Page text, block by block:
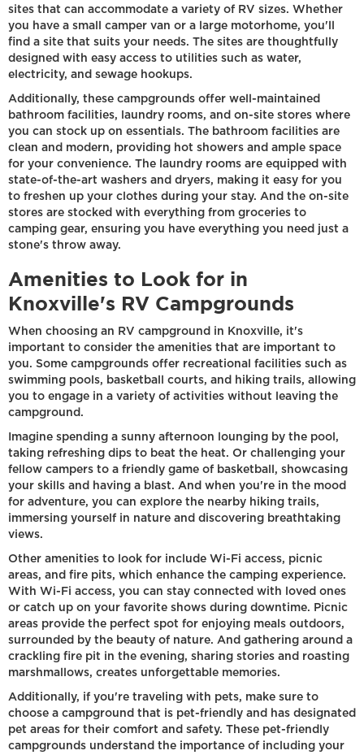
sites that can accommodate a variety of RV sizes. Whether
you have a small camper van or a large motorhome, you'll
find a site that suits your needs. The sites are thoughtfully
designed with easy access to utilities such as water,
electricity, and sewage hookups.
Additionally, these campgrounds offer well-maintained
bathroom facilities, laundry rooms, and on-site stores where
you can stock up on essentials. The bathroom facilities are
clean and modern, providing hot showers and ample space
for your convenience. The laundry rooms are equipped with
state-of-the-art washers and dryers, making it easy for you
to freshen up your clothes during your stay. And the on-site
stores are stocked with everything from groceries to
camping gear, ensuring you have everything you need just a
stone's throw away.
Amenities to Look for in
Knoxville's RV Campgrounds
When choosing an RV campground in Knoxville, it's
important to consider the amenities that are important to
you. Some campgrounds offer recreational facilities such as
swimming pools, basketball courts, and hiking trails, allowing
you to engage in a variety of activities without leaving the
campground.
Imagine spending a sunny afternoon lounging by the pool,
taking refreshing dips to beat the heat. Or challenging your
fellow campers to a friendly game of basketball, showcasing
your skills and having a blast. And when you're in the mood
for adventure, you can explore the nearby hiking trails,
immersing yourself in nature and discovering breathtaking
views.
Other amenities to look for include Wi-Fi access, picnic
areas, and fire pits, which enhance the camping experience.
With Wi-Fi access, you can stay connected with loved ones
or catch up on your favorite shows during downtime. Picnic
areas provide the perfect spot for enjoying meals outdoors,
surrounded by the beauty of nature. And gathering around a
crackling fire pit in the evening, sharing stories and roasting
marshmallows, creates unforgettable memories.
Additionally, if you're traveling with pets, make sure to
choose a campground that is pet-friendly and has designated
pet areas for their comfort and safety. These pet-friendly
campgrounds understand the importance of including your